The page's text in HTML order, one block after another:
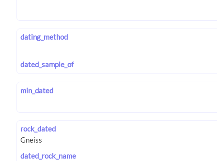
dating_method
dated_sample_of
min_dated
rock_dated
dated_rock_name